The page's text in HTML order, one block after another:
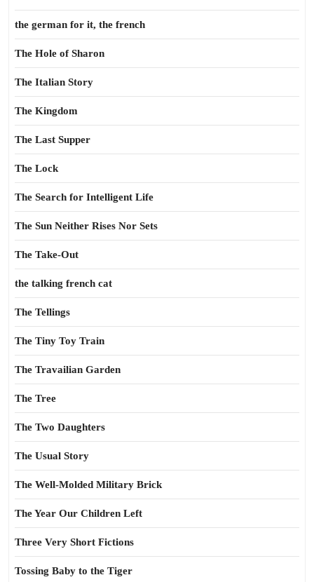
the german for it, the french
The Hole of Sharon
The Italian Story
The Kingdom
The Last Supper
The Lock
The Search for Intelligent Life
The Sun Neither Rises Nor Sets
The Take-Out
the talking french cat
The Tellings
The Tiny Toy Train
The Travailian Garden
The Tree
The Two Daughters
The Usual Story
The Well-Molded Military Brick
The Year Our Children Left
Three Very Short Fictions
Tossing Baby to the Tiger